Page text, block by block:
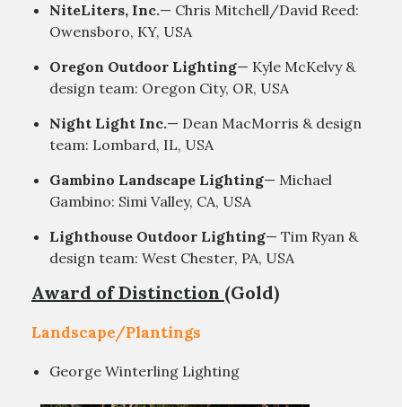
NiteLiters, Inc.— Chris Mitchell/David Reed:
Owensboro, KY, USA
Oregon Outdoor Lighting— Kyle McKelvy &
design team: Oregon City, OR, USA
Night Light Inc.— Dean MacMorris & design
team: Lombard, IL, USA
Gambino Landscape Lighting— Michael
Gambino: Simi Valley, CA, USA
Lighthouse Outdoor Lighting— Tim Ryan &
design team: West Chester, PA, USA
Award of Distinction (Gold)
Landscape/Plantings
George Winterling Lighting